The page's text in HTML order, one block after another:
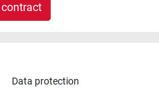
contract
Data protection